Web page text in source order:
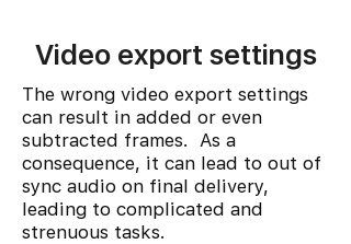
Video export settings
The wrong video export settings
can result in added or even
subtracted frames. As a
consequence, it can lead to out of
sync audio on final delivery,
leading to complicated and
strenuous tasks.